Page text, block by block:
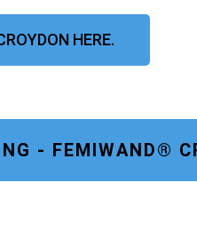
HERE.
- FEMIWAND®